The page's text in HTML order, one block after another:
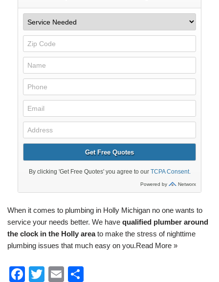
When it comes to plumbing in Holly Michigan no one wants to
service your needs better. We have qualified plumber around
the clock in the Holly areato make the stress of nighttime
plumbing issues that much easy on you.Read More »
F
T
E